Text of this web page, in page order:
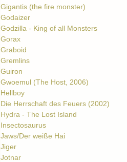
Gigantis (the fire monster)
Godaizer
Godzilla - King of all Monsters
Gorax
Graboid
Gremlins
Guiron
Gwoemul (The Host, 2006)
Hellboy
Die Herrschaft des Feuers (2002)
Hydra - The Lost Island
Insectosaurus
Jaws/Der weiße Hai
Jiger
Jotnar